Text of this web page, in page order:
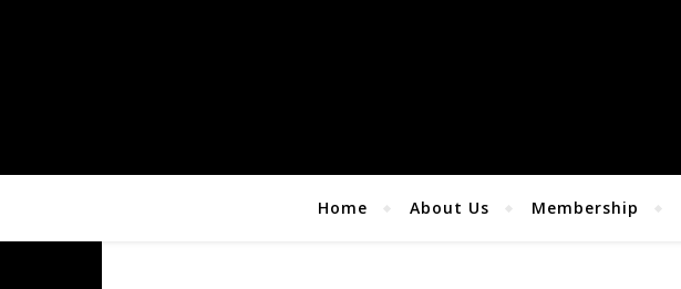
Home About Us Membership